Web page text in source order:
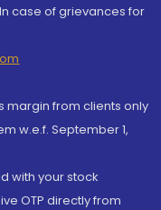
case of grievances for
margin from clients only
w.e.f. September 1,
with your stock
OTP directly from